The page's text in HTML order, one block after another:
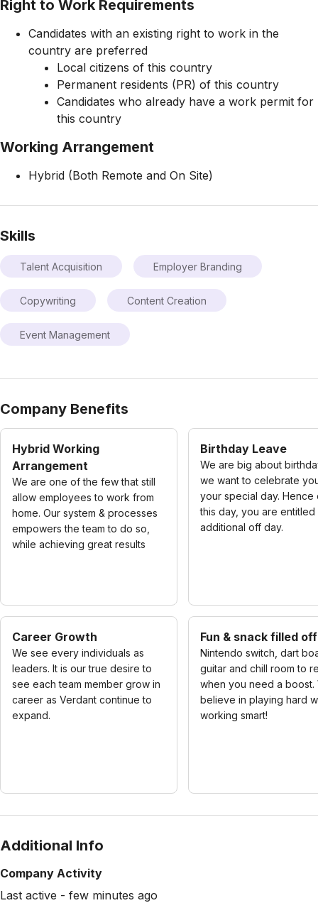
Right to Work Requirements
Candidates with an existing right to work in the
country are preferred
Local citizens of this country
Permanent residents (PR) of this country
Candidates who already have a work permit for
this country
Working Arrangement
Hybrid (Both Remote and On Site)
Skills
Talent Acquisition Employer Branding
Copywriting Content Creation
Event Management
Company Benefits
Hybrid Working
Arrangement
We are one of the few that still
allow employees to work from
home. Our system & processes
empowers the team to do so,
while achieving great results
Birthday Leave
We are big about
we want to celebrate
your special day. Hence
this day, you are entitled
additional off day.
Career Growth
We see every individuals as
leaders. It is our true desire to
see each team member grow in
career as Verdant continue to
expand.
Fun & snack filled
Nintendo switch, dart
guitar and chill room to
when you need a boost.
believe in playing hard
working smart!
Additional Info
Company Activity
Last active - few minutes ago